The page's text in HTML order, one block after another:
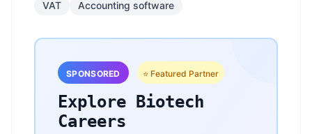
VAT
Accounting software
SPONSORED ⭐ Featured Partner
Explore Biotech
Careers